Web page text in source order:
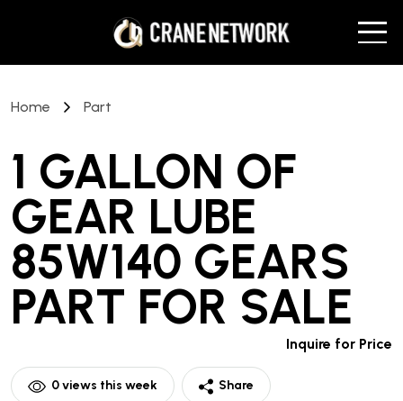
Home Part
1 GALLON OF
GEAR LUBE
85W140 GEARS
PART FOR SALE
Inquire for Price
0views this week Share